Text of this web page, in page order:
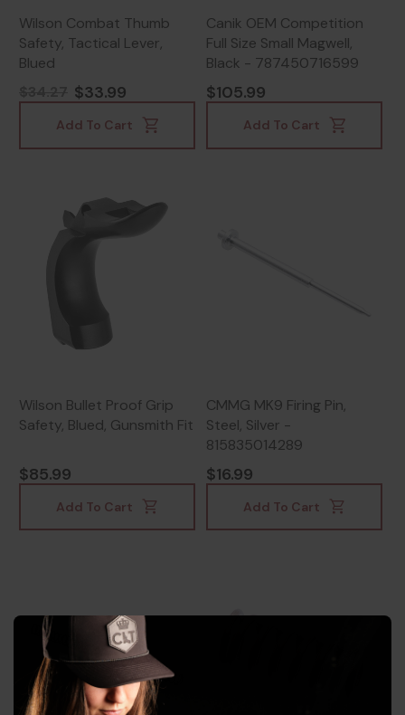
Wilson Combat Thumb
Safety, Tactical Lever,
Blued
$33.99
Add To Cart
Canik OEM Competition
Full Size Small Magwell,
Black - 787450716599
$105.99
Add To Cart
Wilson Bullet Proof Grip
Safety, Blued, Gunsmith Fit
$85.99
Add To Cart
CMMG MK9 Firing Pin,
Steel, Silver -
815835014289
$16.99
Add To Cart